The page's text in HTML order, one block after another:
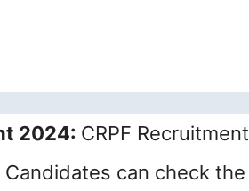
2024: CRPF Recruitment
can check the